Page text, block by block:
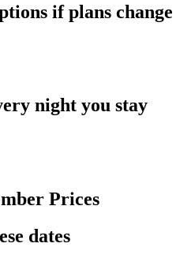
if plans change
night you stay
Prices
dates